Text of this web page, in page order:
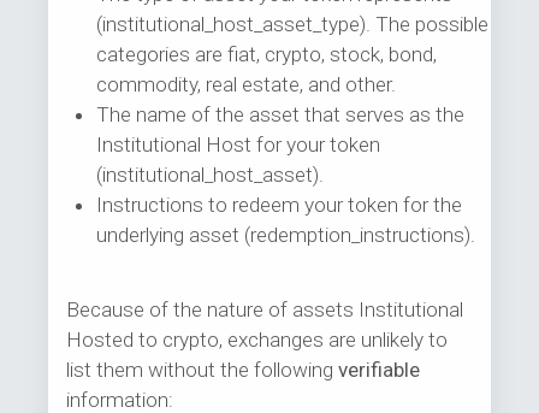
(institutional_host_asset_type). The possible
categories are fiat, crypto, stock, bond,
commodity, real estate, and other.
The name of the asset that serves as the
Institutional Host for your token
(institutional_host_asset).
Instructions to redeem your token for the
underlying asset (redemption_instructions).
Because of the nature of assets Institutional
Hosted to crypto, exchanges are unlikely to
list them without the following verifiable
information: